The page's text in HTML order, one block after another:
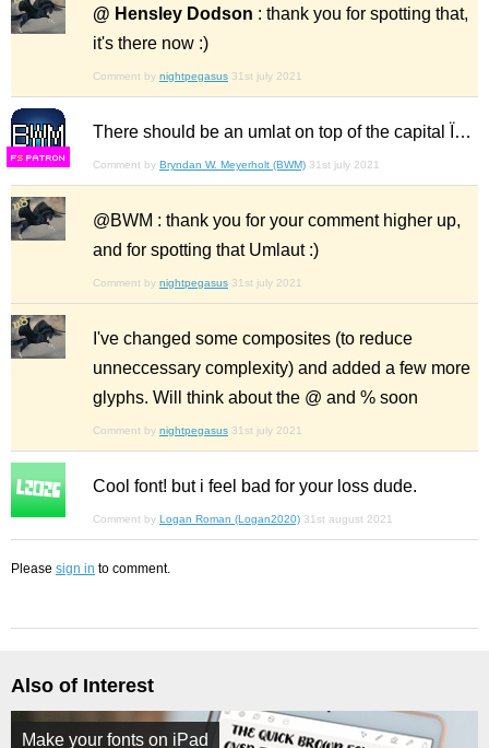
@ Hensley Dodson : thank you for spotting that,
it's there now :)
Comment by nightpegasus 31st july 2021
FS
There should be an umlat on top of the capital Ï…
Comment by Bryndan W. Meyerholt (BWM) 31st july 2021
@BWM : thank you for your comment higher up,
and for spotting that Umlaut :)
Comment by nightpegasus 31st july 2021
I've changed some composites (to reduce
unneccessary complexity) and added a few more
glyphs. Will think about the @ and % soon
Comment by nightpegasus 31st july 2021
Cool font! but i feel bad for your loss dude.
Comment by Logan Roman (Logan2020) 31st august 2021
Please sign in to comment.
Also of Interest
Make your fonts on iPad